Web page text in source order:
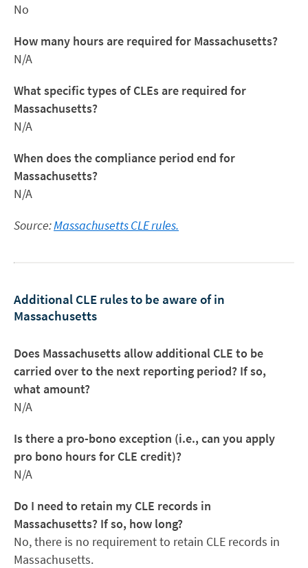
No
How many hours are required for Massachusetts?
N/A
What specific types of CLEs are required for
Massachusetts?
N/A
When does the compliance period end for
Massachusetts?
N/A
Source:Massachusetts CLE rules.
Additional CLE rules to be aware of in
Massachusetts
Does Massachusetts allow additional CLE to be
carried over to the next reporting period? If so,
what amount?
N/A
Is there a pro-bono exception (i.e., can you apply
pro bono hours for CLE credit)?
N/A
Do I need to retain my CLE records in
Massachusetts? If so, how long?
No, there is no requirement to retain CLE records in
Massachusetts.